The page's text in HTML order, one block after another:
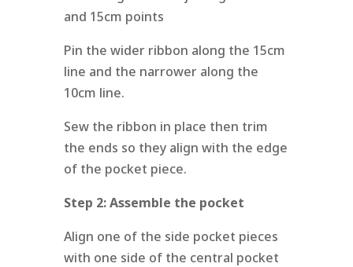
and 15cm points
Pin the wider ribbon along the 15cm
line and the narrower along the
10cm line.
Sew the ribbon in place then trim
the ends so they align with the edge
of the pocket piece.
Step 2:Assemble the pocket
Align one of the side pocket pieces
with one side of the central pocket